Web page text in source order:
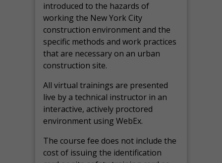
introduced to the hazards of
working the New York City
construction environment and the
specific methods and work practices
that are necessary on an urban
construction site.
All virtualtrainings are presented
live by a technical instructor in an
interactive, actively proctored
environment using WebEx.
The course fee does not include the
cost of issuing the identification